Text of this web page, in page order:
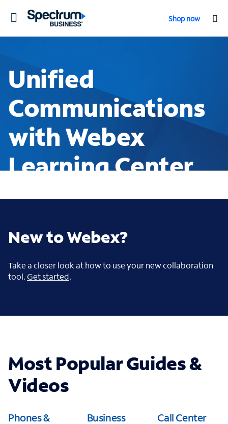
Toggle
Shop now
Unified
Communications
with Webex
Learning Center
New to Webex?
Take a closer look at how to use your new collaboration
tool.Get started.
Most Popular Guides &
Videos
Phones &
Business
Call Center